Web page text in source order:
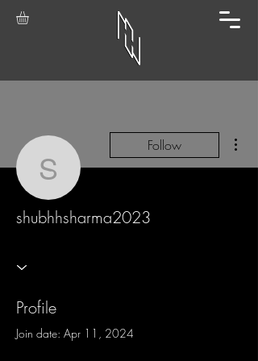
Follow
shubhhsharma2023
Profile
Join date: Apr 11, 2024